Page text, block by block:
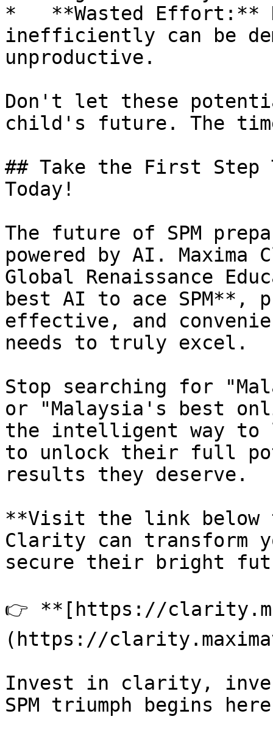
*   **Wasted Effort:**
inefficiently can be
unproductive.
Don't let these
child's future. The
## Take the First Step
Today!
The future of SPM
powered by AI.
Global Renaissance
best AI to ace SPM**,
effective, and
needs to truly excel.
Stop searching for
or "Malaysia's best
the intelligent way to
to unlock their full
results they deserve.
**Visit the link below
Clarity can transform
secure their bright
👉 **[https://
(https://
Invest in clarity,
SPM triumph begins